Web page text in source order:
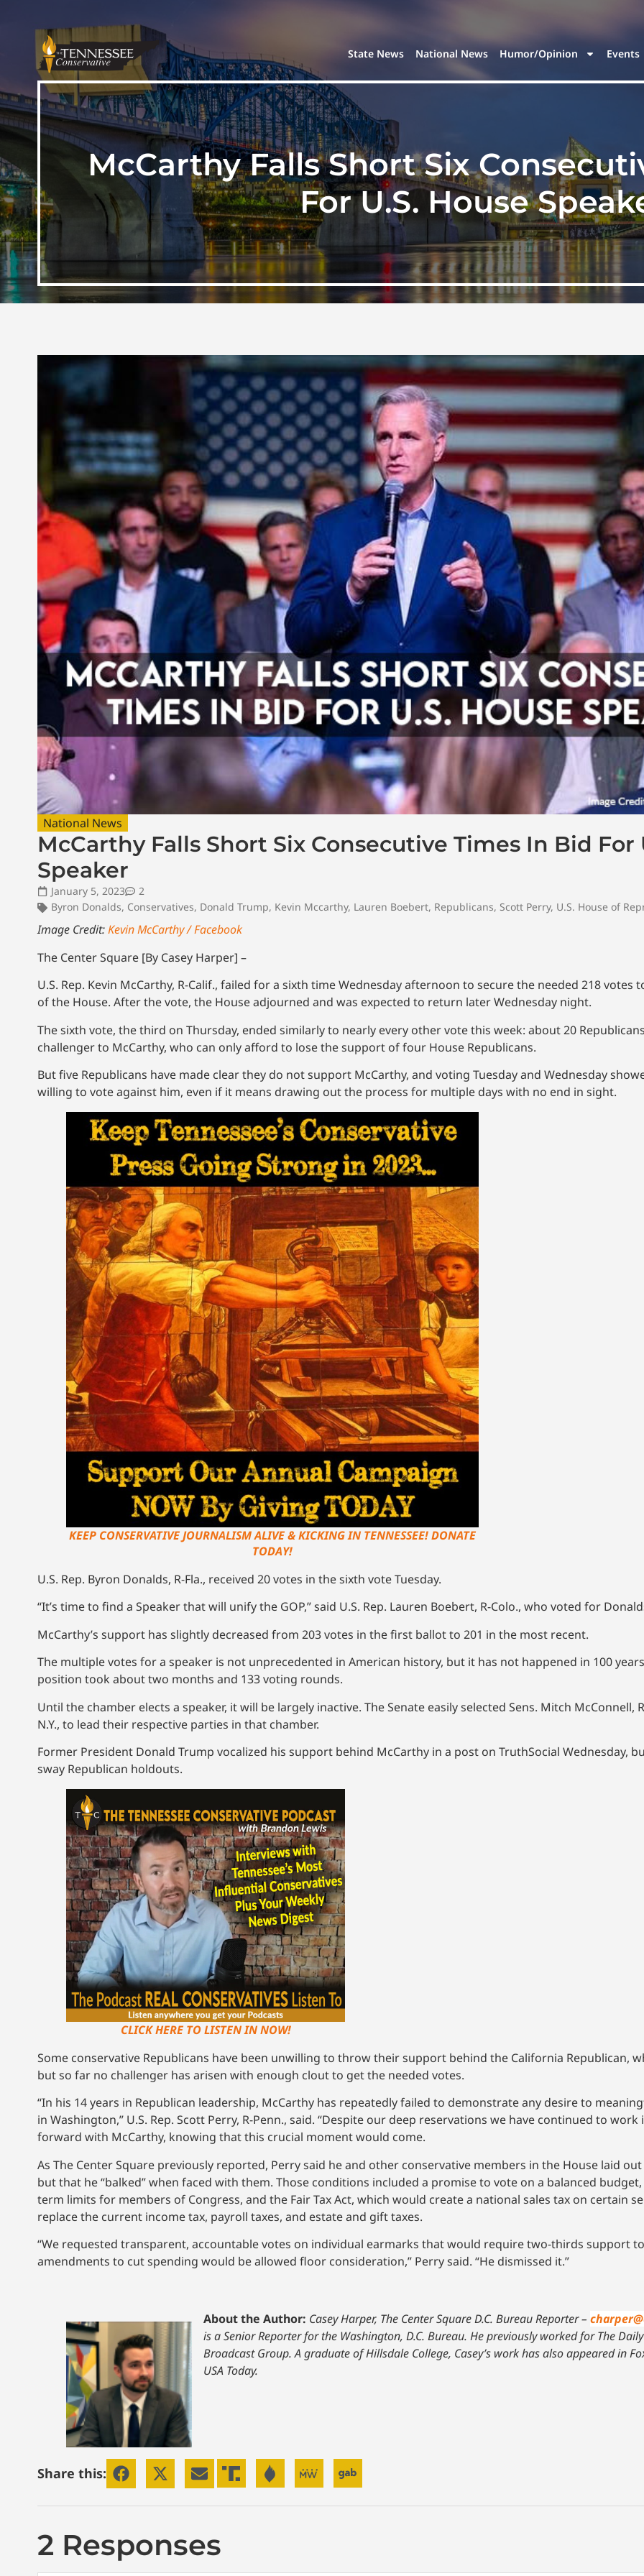
State News National News Humor/Opinion Events
McCarthy Falls Short Six
For U.S. House
National News
McCarthy Falls Short Six Consecutive Times In Bid For
Speaker
January 5, 2023
2
Byron Donalds, Conservatives, Donald Trump, Kevin Mccarthy, Lauren Boebert, Republicans, Scott Perry, U.S. House of
Image Credit:Kevin McCarthy / Facebook
The Center Square [By Casey Harper] –
U.S. Rep. Kevin McCarthy, R-Calif., failed for a sixth time Wednesday afternoon to secure the needed 218 votes
of the House. After the vote, the House adjourned and was expected to return later Wednesday night.
The sixth vote, the third on Thursday, ended similarly to nearly every other vote this week: about 20
challenger to McCarthy, who can only afford to lose the support of four House Republicans.
But five Republicans have made clear they do not support McCarthy, and voting Tuesday and Wednesday
willing to vote against him, even if it means drawing out the process for multiple days with no end in sight.
KEEP CONSERVATIVE JOURNALISM ALIVE & KICKING IN TENNESSEE! DONATE
TODAY!
U.S. Rep. Byron Donalds, R-Fla., received 20 votes in the sixth vote Tuesday.
“It’s time to find a Speaker that will unify the GOP,” said U.S. Rep. Lauren Boebert, R-Colo., who voted for
McCarthy’s support has slightly decreased from 203 votes in the first ballot to 201 in the most recent.
The multiple votes for a speaker is not unprecedented in American history, but it has not happened in 100
position took about two months and 133 voting rounds.
Until the chamber elects a speaker, it will be largely inactive. The Senate easily selected Sens. Mitch McConnell,
N.Y., to lead their respective parties in that chamber.
Former President Donald Trump vocalized his support behind McCarthy in a post on TruthSocial Wednesday,
sway Republican holdouts.
CLICK HERE TO LISTEN IN NOW!
Some conservative Republicans have been unwilling to throw their support behind the California Republican,
but so far no challenger has arisen with enough clout to get the needed votes.
“In his 14 years in Republican leadership, McCarthy has repeatedly failed to demonstrate any desire to
in Washington,” U.S. Rep. Scott Perry, R-Penn., said. “Despite our deep reservations we have continued to
forward with McCarthy, knowing that this crucial moment would come.
As The Center Square previously reported, Perry said he and other conservative members in the House laid
but that he “balked” when faced with them. Those conditions included a promise to vote on a balanced budget,
term limits for members of Congress, and the Fair Tax Act, which would create a national sales tax on certain
replace the current income tax, payroll taxes, and estate and gift taxes.
“We requested transparent, accountable votes on individual earmarks that would require two-thirds support
amendments to cut spending would be allowed floor consideration,” Perry said. “He dismissed it.”
About the Author: Casey Harper, The Center Square D.C. Bureau Reporter –
is a Senior Reporter for the Washington, D.C. Bureau. He previously worked for The
Broadcast Group. A graduate of Hillsdale College, Casey’s work has also appeared in
USA Today.
Share this:
2 Responses